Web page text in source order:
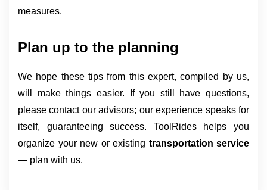
measures.
Plan up to the planning
We hope these tips from this expert, compiled by us,
will make things easier. If you still have questions,
please contact our advisors; our experience speaks for
itself, guaranteeing success. ToolRides helps you
organize your new or existing transportation service
— plan with us.